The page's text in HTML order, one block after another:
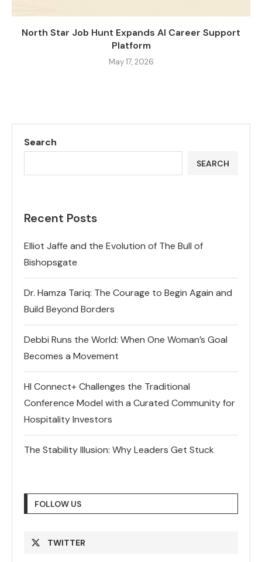
North Star Job Hunt Expands AI Career Support
Platform
May 17, 2026
Search
SEARCH
Recent Posts
Elliot Jaffe and the Evolution of The Bull of
Bishopsgate
Dr. Hamza Tariq: The Courage to Begin Again and
Build Beyond Borders
Debbi Runs the World: When One Woman’s Goal
Becomes a Movement
HI Connect+ Challenges the Traditional
Conference Model with a Curated Community for
Hospitality Investors
The Stability Illusion: Why Leaders Get Stuck
FOLLOW US
TWITTER